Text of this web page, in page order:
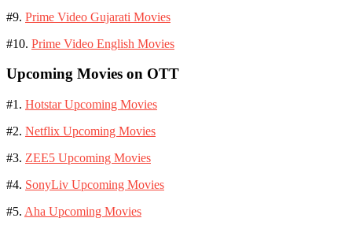
#9. Prime Video Gujarati Movies
#10. Prime Video English Movies
Upcoming Movies on OTT
#1. Hotstar Upcoming Movies
#2. Netflix Upcoming Movies
#3. ZEE5 Upcoming Movies
#4. SonyLiv Upcoming Movies
#5. Aha Upcoming Movies